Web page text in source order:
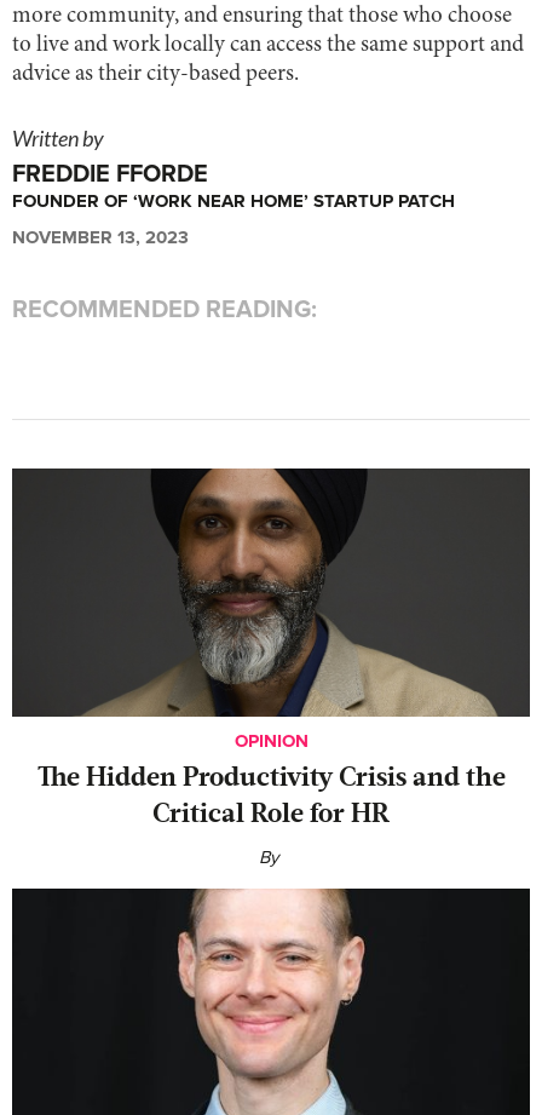
more community, and ensuring that those who choose
to live and work locally can access the same support and
advice as their city-based peers.
Written by
FREDDIE FFORDE
FOUNDER OF ‘WORK NEAR HOME’ STARTUP PATCH
NOVEMBER 13, 2023
RECOMMENDED READING:
OPINION
The Hidden Productivity Crisis and the
Critical Role for HR
By